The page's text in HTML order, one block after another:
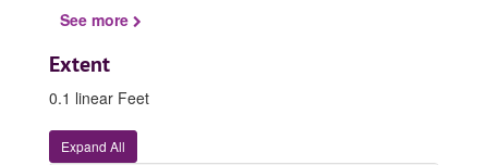
See more
Extent
0.1 linear Feet
Expand All